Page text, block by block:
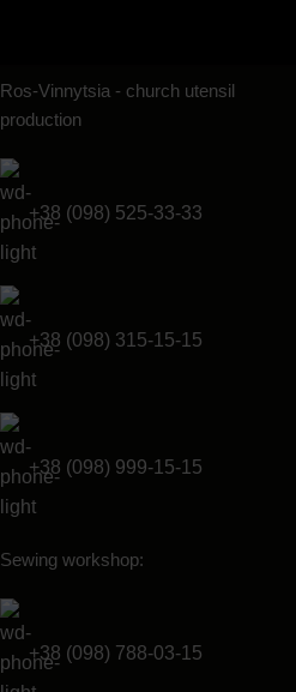
Ros-Vinnytsia - church utensil
production
+38 (098) 525-33-33
+38 (098) 315-15-15
+38 (098) 999-15-15
Sewing workshop:
+38 (098) 788-03-15